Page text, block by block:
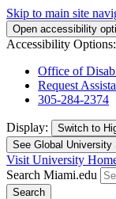
Skip to main site
Open accessibility
Accessibility Options:
Office of
Request
305-284-2374
Display: Switch to
See Global University
Visit University
Search Miami.edu
Search